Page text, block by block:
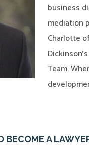
business
mediation
Charlotte
Team.
BECOME A